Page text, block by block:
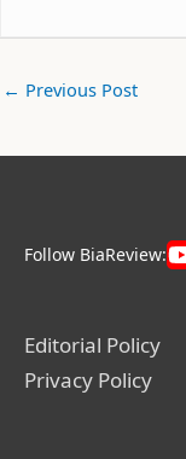
← Previous Post
Follow BiaReview:
Editorial Policy
Privacy Policy